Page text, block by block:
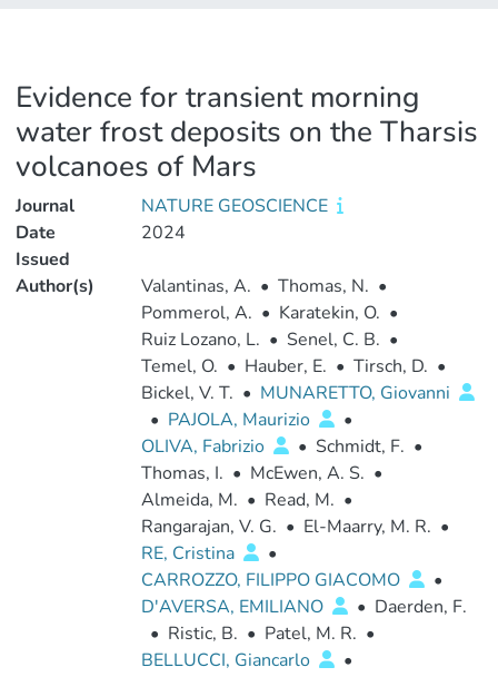
Evidence for transient morning
water frost deposits on the Tharsis
volcanoes of Mars
Journal
NATURE GEOSCIENCE
Date
Issued
2024
Author(s) Valantinas, A. • Thomas, N. •
Pommerol, A. • Karatekin, O. •
Ruiz Lozano, L. • Senel, C. B. •
Temel, O. • Hauber, E. • Tirsch, D. •
Bickel, V. T. • MUNARETTO, Giovanni
• PAJOLA, Maurizio
•
OLIVA, Fabrizio
• Schmidt, F. •
Thomas, I. • McEwen, A. S. •
Almeida, M. • Read, M. •
Rangarajan, V. G. • El-Maarry, M. R. •
RE, Cristina
•
CARROZZO, FILIPPO GIACOMO
•
D'AVERSA, EMILIANO
• Daerden, F.
• Ristic, B. • Patel, M. R. •
BELLUCCI, Giancarlo
•